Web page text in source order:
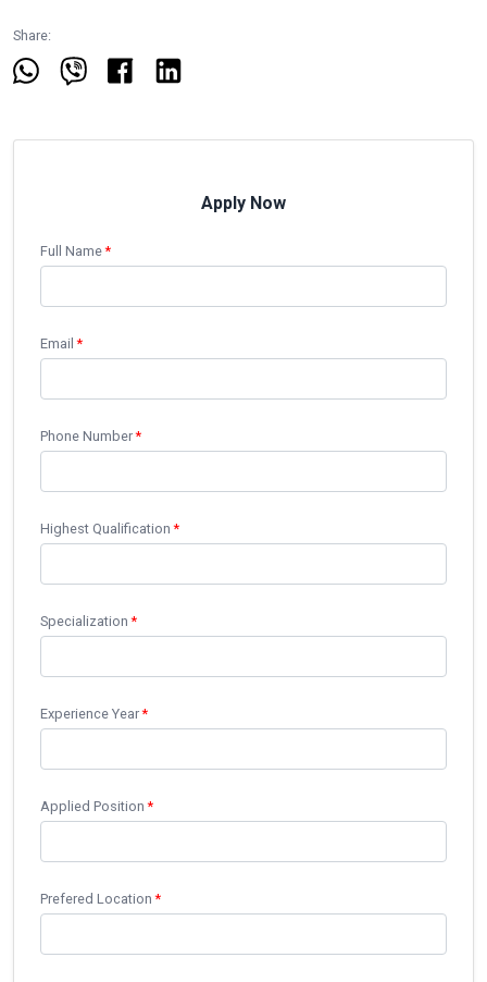
Share:
Apply Now
Full Name*
Email *
Phone Number*
Highest Qualification *
Specialization *
Experience Year*
Applied Position *
Prefered Location *